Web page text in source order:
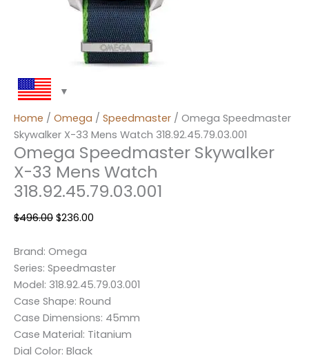
Home / Omega / Speedmaster / Omega Speedmaster
Skywalker X-33 Mens Watch 318.92.45.79.03.001
Omega Speedmaster Skywalker
X-33 Mens Watch
318.92.45.79.03.001
$496.00 $236.00
Brand: Omega
Series: Speedmaster
Model: 318.92.45.79.03.001
Case Shape: Round
Case Dimensions: 45mm
Case Material: Titanium
Dial Color: Black